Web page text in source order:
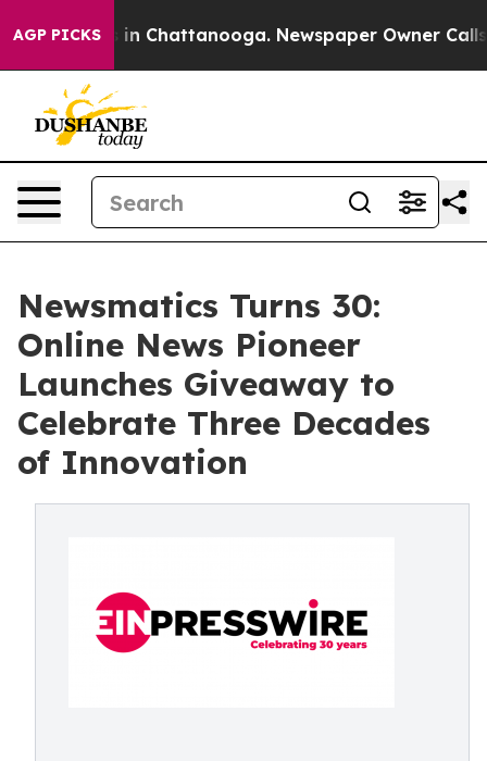
AGP PICKS
Chaos in Chattanooga. Newspaper Owner Calls
Newsmatics Turns 30:
Online News Pioneer
Launches Giveaway to
Celebrate Three Decades
of Innovation